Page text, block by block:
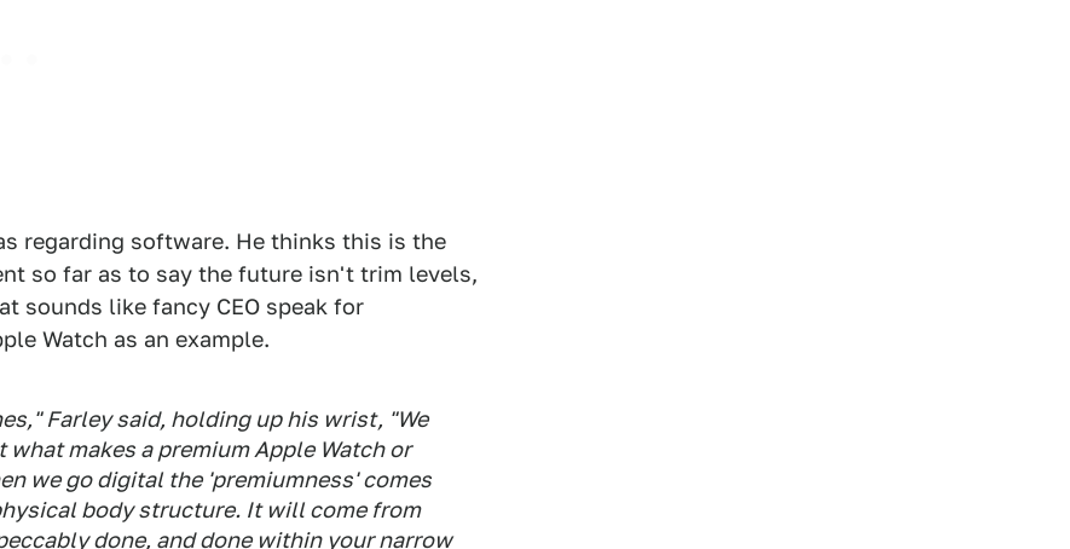
regarding software. He thinks this is the
so far as to say the future isn't trim levels,
sounds like fancy CEO speak for
Watch as an example.
Farley said, holding up his wrist, "We
makes a premium Apple Watch or
we go digital the 'premiumness' comes
body structure. It will come from
done, and done within your narrow